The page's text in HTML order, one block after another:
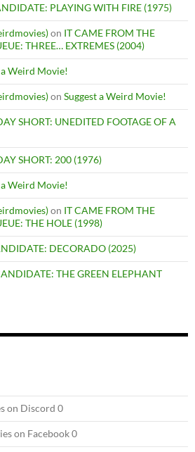
PLAYING WITH FIRE (1975)
on IT CAME FROM THE
THREE… EXTREMES (2004)
a Weird Movie!
on Suggest a Weird Movie!
SHORT: UNEDITED FOOTAGE OF A
SHORT: 200 (1976)
a Weird Movie!
on IT CAME FROM THE
THE HOLE (1998)
DECORADO (2025)
THE GREEN ELEPHANT
on Discord 0
on Facebook 0